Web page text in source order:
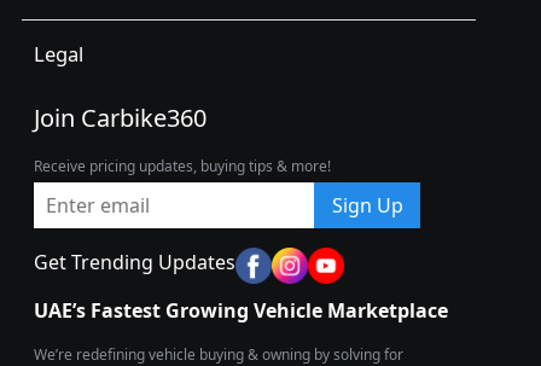
Legal
Join Carbike360
Receive pricing updates, buying tips & more!
Sign Up
Get Trending Updates
UAE’s Fastest Growing Vehicle Marketplace
We’re redefining vehicle buying & owning by solving for